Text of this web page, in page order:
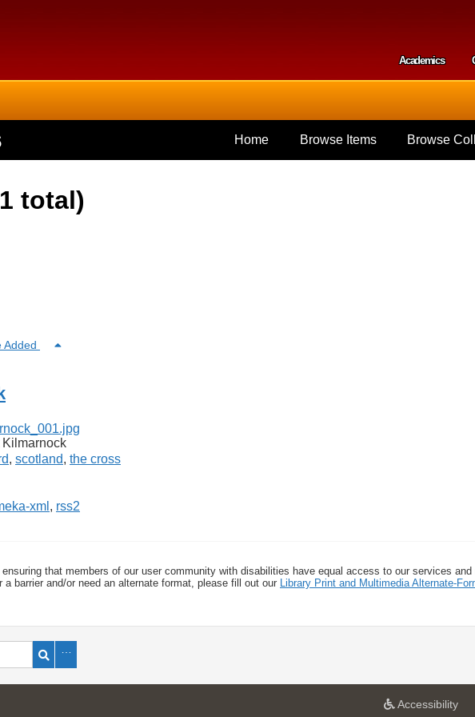
Academics
Home Browse Items Browse
total)
Added
Kilmarnock
, scotland, the cross
xml , rss2
that members of our user community with disabilities have equal access to our services
barrier and/or need an alternate format, please fill out our
Library Print and Multimedia Alternate-
Accessibilitya